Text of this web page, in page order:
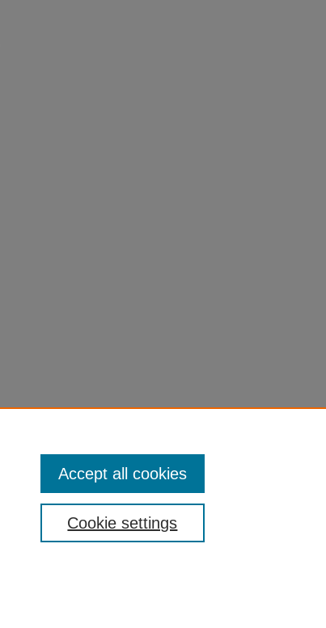
Cookie settings
Accept all cookies